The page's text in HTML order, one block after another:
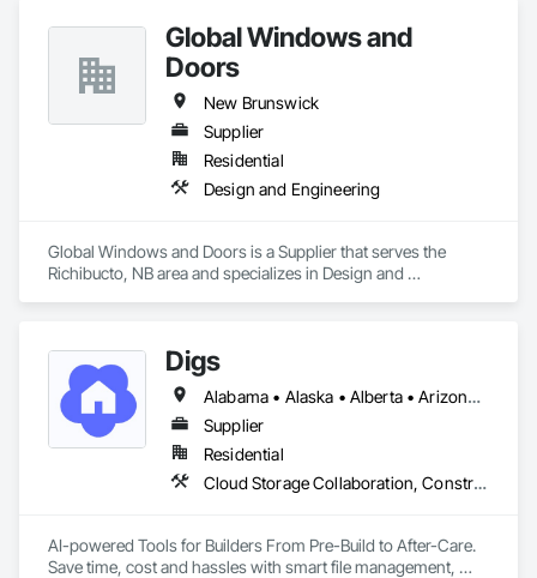
Global Windows and
Doors
New Brunswick
Supplier
Residential
Design and Engineering
Global Windows and Doors is a Supplier that serves the
Richibucto, NB area and specializes in Design and
Digs
Alabama • Alaska • Alberta • Arizona • Arkansas • British Columbia • California • Colorado • Connecticut • Delaware • Florida • Georgia • Hawaii • Idaho • Illinois • Indiana • Iowa • Kansas • Kentucky • Louisiana • Maine • Manitoba • Maryland • Massachusetts • Michigan • Minnesota • Mississippi • Missouri • Montana • Nebraska • Nevada • New Brunswick • New Hampshire • New Jersey • New Mexico • New York • Newfoundland and Labrador • North Carolina • North Dakota • Nova Scotia • Ohio • Oklahoma • Ontario • Oregon • Pennsylvania • Prince Edward Island • Rhode Island • Saskatchewan • South Carolina • South Dakota • Tennessee • Texas • Utah • Vermont • Virginia • Washington • West Virginia • Wisconsin • Wyoming
Supplier
Residential
Cloud Storage Collaboration, Construction Software Solutions
AI-powered Tools for Builders From Pre-Build to After-Care.
Save time, cost and hassles with smart file management,